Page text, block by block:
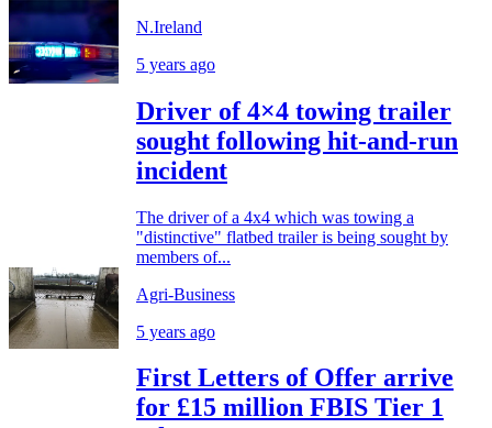
N.Ireland
5 years ago
Driver of 4×4 towing trailer
sought following hit-and-run
incident
The driver of a 4x4 which was towing a
"distinctive" flatbed trailer is being sought by
members of...
Agri-Business
5 years ago
First Letters of Offer arrive
for £15 million FBIS Tier 1